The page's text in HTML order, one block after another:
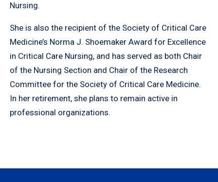
Nursing.
She is also the recipient of the Society of Critical Care
Medicine’s Norma J. Shoemaker Award for Excellence
in Critical Care Nursing, and has served as both Chair
of the Nursing Section and Chair of the Research
Committee for the Society of Critical Care Medicine.
In her retirement, she plans to remain active in
professional organizations.